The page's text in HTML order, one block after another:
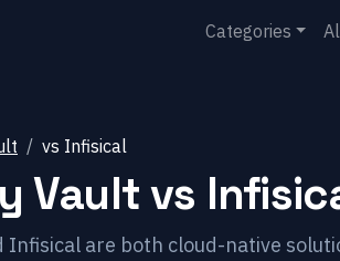
Categories
vs Infisical
Vaultvs
Infisical are both cloud-native